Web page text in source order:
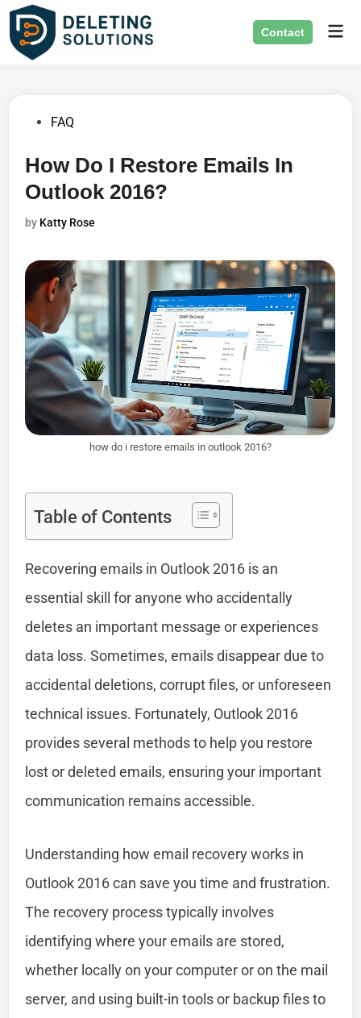
Skip
content
Contact
PostedFAQ
How Do I Restore Emails In
Outlook 2016?
by Katty Rose
how do i restore emails in outlook 2016?
Table of Contents
Recovering emails in Outlook 2016 is an
essential skill for anyone who accidentally
deletes an important message or experiences
data loss. Sometimes, emails disappear due to
accidental deletions, corrupt files, or unforeseen
technical issues. Fortunately, Outlook 2016
provides several methods to help you restore
lost or deleted emails, ensuring your important
communication remains accessible.
Understanding how email recovery works in
Outlook 2016 can save you time and frustration.
The recovery process typically involves
identifying where your emails are stored,
whether locally on your computer or on the mail
server, and using built-in tools or backup files to